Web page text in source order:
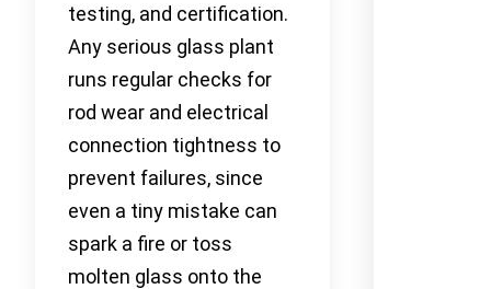
testing, and certification.
Any serious glass plant
runs regular checks for
rod wear and electrical
connection tightness to
prevent failures, since
even a tiny mistake can
spark a fire or toss
molten glass onto the